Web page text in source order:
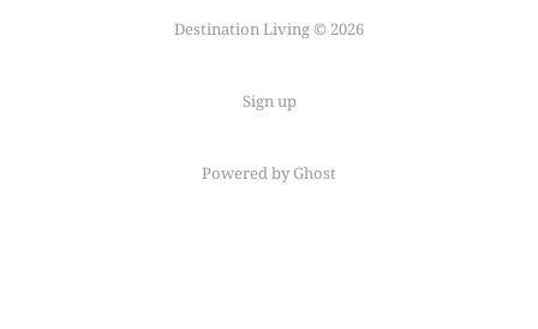
Destination Living © 2026
Sign up
Powered by Ghost